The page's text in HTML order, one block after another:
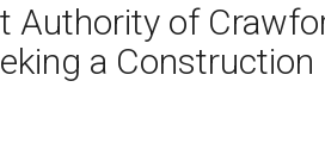
Authority of
a Construction